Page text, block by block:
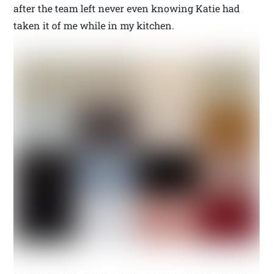
after the team left never even knowing Katie had
taken it of me while in my kitchen.